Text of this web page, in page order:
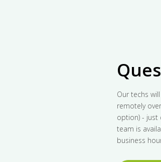
Our techs
remotely
option) - just
team is
business